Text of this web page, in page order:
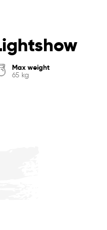
Max weight
65 kg